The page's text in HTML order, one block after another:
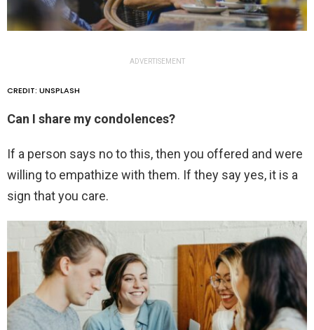
ADVERTISEMENT
CREDIT: UNSPLASH
Can I share my condolences?
If a person says no to this, then you offered and were
willing to empathize with them. If they say yes, it is a
sign that you care.